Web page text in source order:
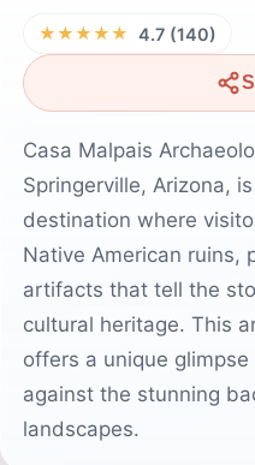
★★★★★ 4.7 (140)
Casa Malpais
Springerville, Arizona,
destination where
Native American ruins,
artifacts that tell the
cultural heritage. This
offers a unique
against the stunning
landscapes.